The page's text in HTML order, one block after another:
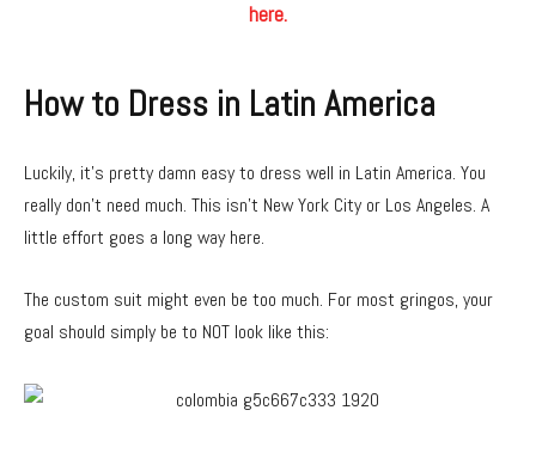
here.
How to Dress in Latin America
Luckily, it’s pretty damn easy to dress well in Latin America. You
really don’t need much. This isn’t New York City or Los Angeles. A
little effort goes a long way here.
The custom suit might even be too much. For most gringos, your
goal should simply be to NOT look like this: